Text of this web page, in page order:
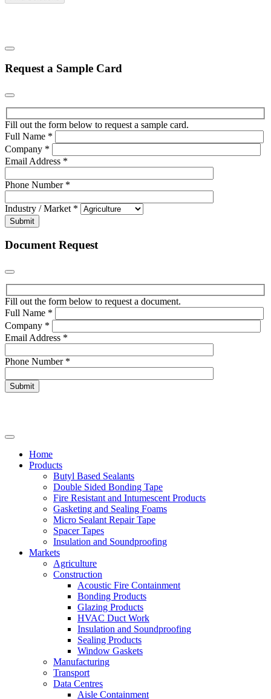
Request a Sample Card
Fill out the form below to request a sample card.
Full Name *
Company *
Email Address *
Phone Number *
Industry / Market *
Submit
Document Request
Fill out the form below to request a document.
Full Name *
Company *
Email Address *
Phone Number *
Submit
Home
Products
Butyl Based Sealants
Double Sided Bonding Tape
Fire Resistant and Intumescent Products
Gasketing and Sealing Foams
Micro Sealant Repair Tape
Spacer Tapes
Insulation and Soundproofing
Markets
Agriculture
Construction
Acoustic Fire Containment
Bonding Products
Glazing Products
HVAC Duct Work
Insulation and Soundproofing
Sealing Products
Window Gaskets
Manufacturing
Transport
Data Centres
Aisle Containment